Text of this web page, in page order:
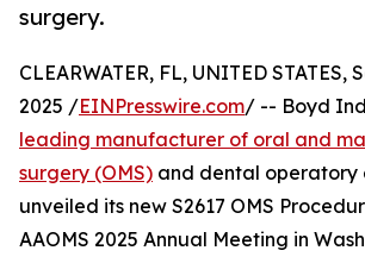
surgery.
CLEARWATER, FL, UNITED STATES,
2025 /EINPresswire.com/ -- Boyd
leading manufacturer of oral and
surgery (OMS) and dental operatory
unveiled its new S2617 OMS
AAOMS 2025 Annual Meeting in